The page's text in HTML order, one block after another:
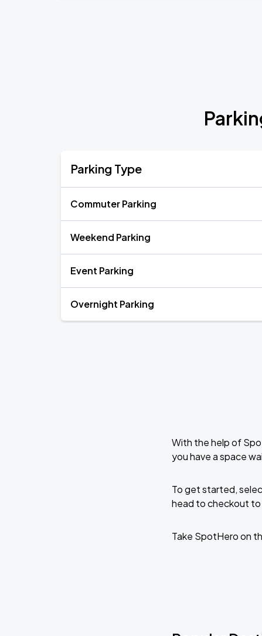
Parking Type
Commuter Parking
Weekend Parking
Event Parking
Overnight Parking
With the help of
you have a space
To get started,
head to checkout
Take SpotHero on